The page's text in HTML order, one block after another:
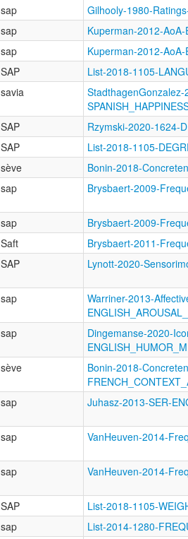
sap
Gilhooly-1980-
sap
Kuperman-2012-AoA-
sap
Kuperman-2012-
SAP
List-2018-1105-
savia
SAP
Rzymski-2020-1624-
SAP
List-2018-1105-
sève
Bonin-2018-
sap Brysbaert-2009-
sap
Brysbaert-2009-
Saft
Brysbaert-2011-
SAP Lynott-2020-
sap
Warriner-2013-
sap
Dingemanse-2020-
sève
Bonin-2018-
sap Juhasz-2013-SER-
sap VanHeuven-2014-
sap VanHeuven-2014-
SAP
List-2018-1105-
sap
List-2014-1280-